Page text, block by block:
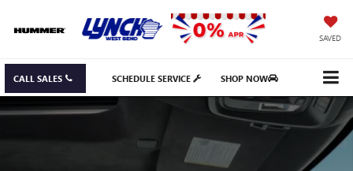
SAVED
CALL SALES SCHEDULE SERVICE SHOP NOW